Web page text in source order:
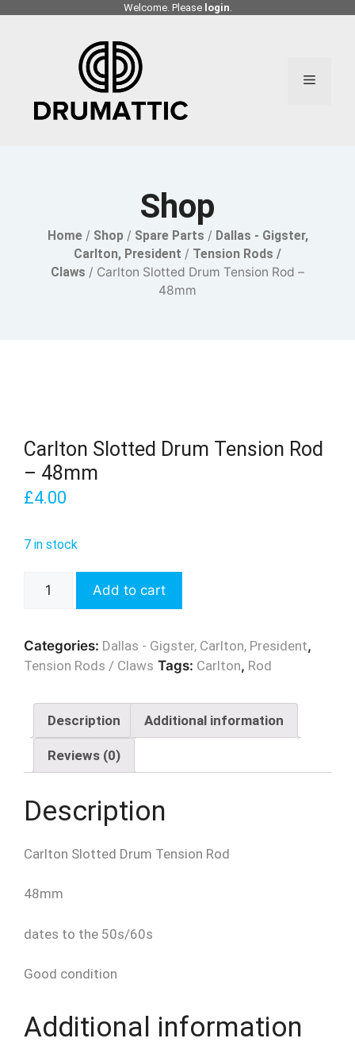
Welcome. Please login.
Menu
Shop
Home/ Shop/ Spare Parts / Dallas - Gigster,
Carlton, President / Tension Rods /
Claws / Carlton Slotted Drum Tension Rod –
48mm
Carlton Slotted Drum Tension Rod
– 48mm
£4.00
7 in stock
Carlton
Tension
Rod
48mm
quantity
Add to cart
Categories: Dallas - Gigster, Carlton, President,
Tension Rods / Claws Tags: Carlton, Rod
Description Additional information
Reviews (0)
Description
Carlton Slotted Drum Tension Rod
48mm
dates to the 50s/60s
Good condition
Additional information